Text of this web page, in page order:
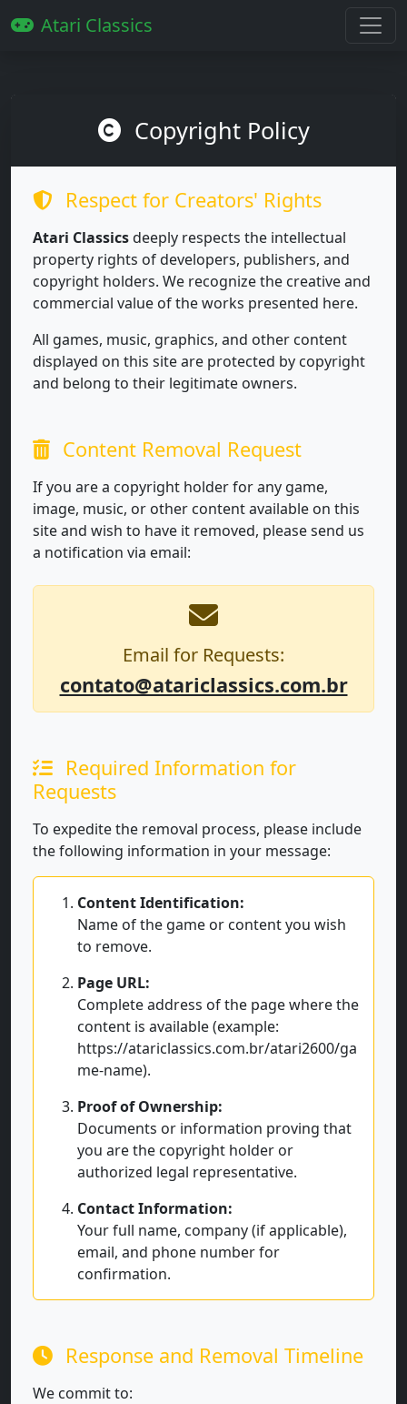
Atari Classics
Copyright Policy
Respect for Creators' Rights
Atari Classicsdeeply respects the intellectual
property rights of developers, publishers, and
copyright holders. We recognize the creative and
commercial value of the works presented here.
All games, music, graphics, and other content
displayed on this site are protected by copyright
and belong to their legitimate owners.
Content Removal Request
If you are a copyright holder for any game,
image, music, or other content available on this
site and wish to have it removed, please send us
a notification via email:
Email for Requests:
contato@atariclassics.com.br
Required Information for
Requests
To expedite the removal process, please include
the following information in your message:
Content Identification:
Name of the game or content you wish
to remove.
Page URL:
Complete address of the page where the
content is available (example:
https://atariclassics.com.br/atari2600/ga
me-name).
Proof of Ownership:
Documents or information proving that
you are the copyright holder or
authorized legal representative.
Contact Information:
Your full name, company (if applicable),
email, and phone number for
confirmation.
Response and Removal Timeline
We commit to: